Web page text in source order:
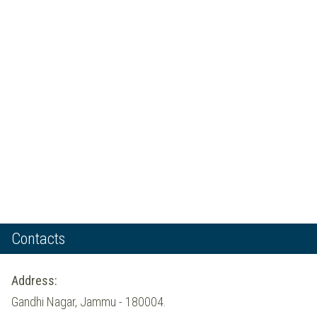
Contacts
Address:
Gandhi Nagar, Jammu - 180004.